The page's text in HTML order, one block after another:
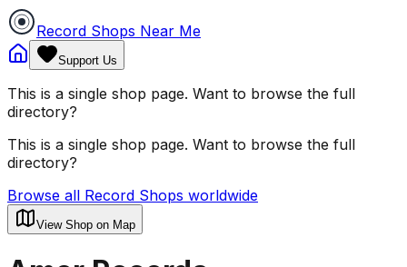
Record Shops Near Me
Support Us
This is a single shop page. Want to browse the full
directory?
This is a single shop page. Want to browse the full
directory?
Browse all Record Shops worldwide
View Shop on Map